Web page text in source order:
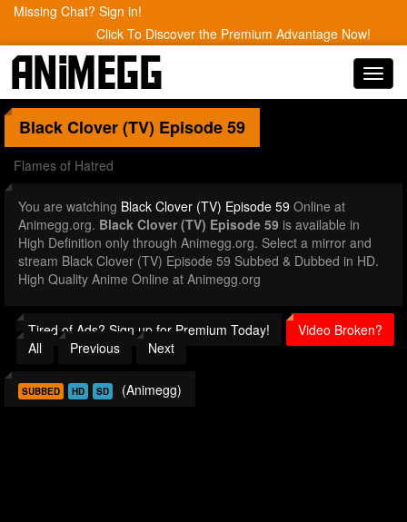
Missing Chat? Sign in!
Click To Discover the Premium Advantage Now!
Black Clover (TV) Episode 59
Flames of Hatred
You are watching Black Clover (TV) Episode 59 Online at
Animegg.org. Black Clover (TV) Episode 59 is available in
High Definition only through Animegg.org. Select a mirror and
stream Black Clover (TV) Episode 59 Subbed & Dubbed in HD.
High Quality Anime Online at Animegg.org
Tired of Ads? Sign up for Premium Today!
Video Broken?
All
Previous Next
SUBBED HD SD (Animegg)